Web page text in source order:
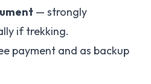
— strongly
if trekking.
payment and as backup